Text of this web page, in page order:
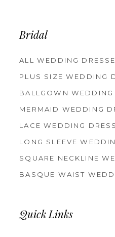
Bridal
ALL WEDDING
PLUS SIZE WEDDING
BALLGOWN WEDDING
MERMAID WEDDING
LACE WEDDING
LONG SLEEVE
SQUARE NECKLINE
BASQUE WAIST
Quick Links